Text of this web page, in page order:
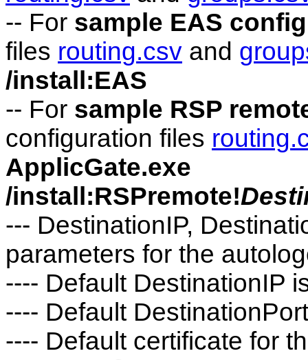
-- For sample EAS
files routing.csv and
/install:EAS
-- For sample RSP
configuration files
ApplicGate.exe
/install:RSPremote!
--- DestinationIP,
parameters for the
---- Default DestinationIP
---- Default
---- Default certificate for